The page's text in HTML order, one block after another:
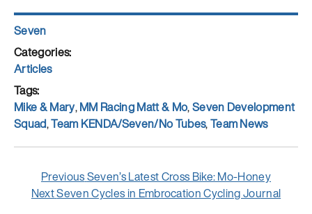
Author
Seven
Posted
on
Categories
Articles
Tags
Mike & Mary,MM Racing Matt & Mo,Seven Development
Squad,Team KENDA/Seven/No Tubes,Team News
Post
navigation
PreviousPrevious
post:
Seven’s Latest Cross Bike: Mo-Honey
NextNext
Seven Cycles in Embrocation Cycling Journal